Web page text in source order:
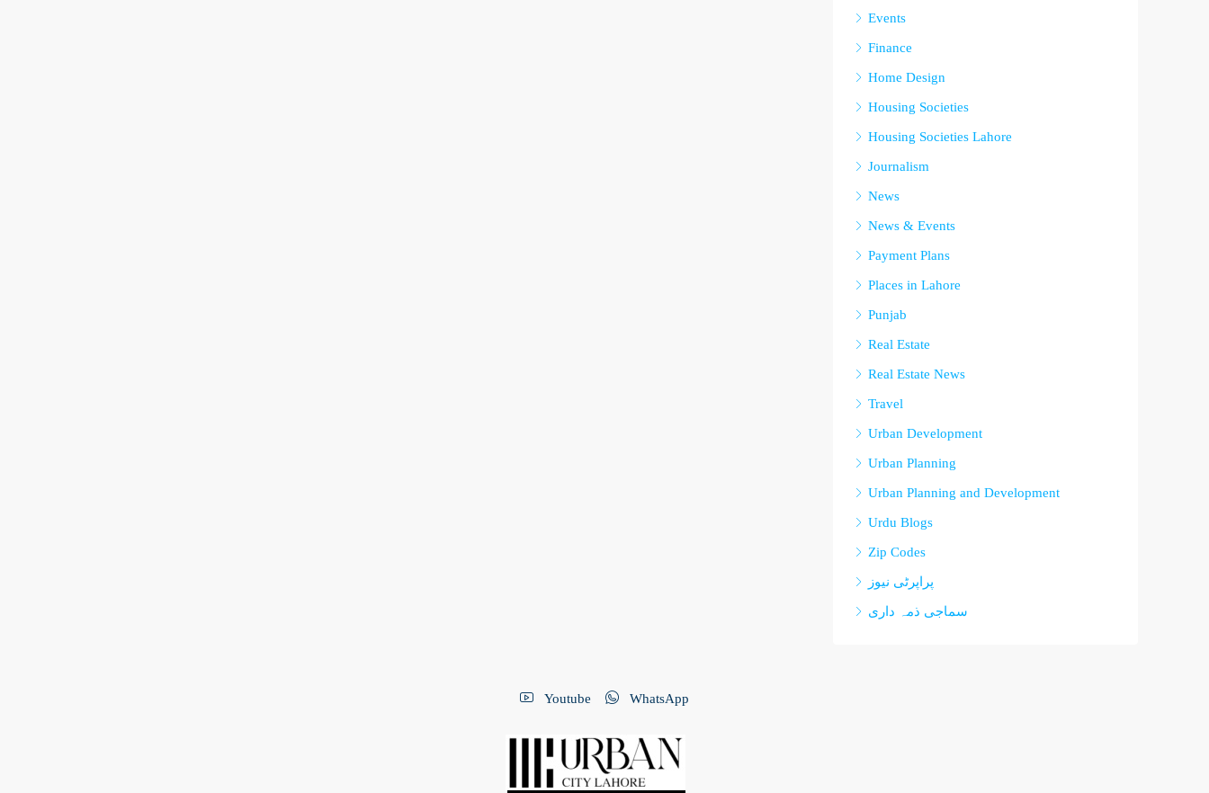
Events
Finance
Home Design
Housing Societies
Housing Societies Lahore
Journalism
News
News & Events
Payment Plans
Places in Lahore
Punjab
Real Estate
Real Estate News
Travel
Urban Development
Urban Planning
Urban Planning and Development
Urdu Blogs
Zip Codes
پراپرٹی نیوز
سماجی ذمہ داری
Youtube WhatsApp